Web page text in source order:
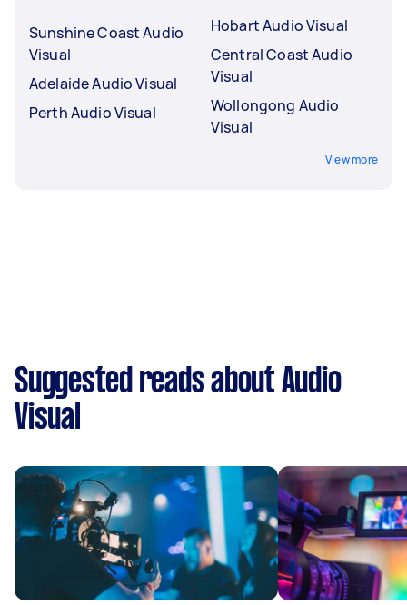
Sunshine Coast Audio
Visual
Adelaide Audio Visual
Perth Audio Visual
Hobart Audio Visual
Central Coast Audio
Visual
Wollongong Audio
Visual
View more
Suggested reads about Audio
Visual